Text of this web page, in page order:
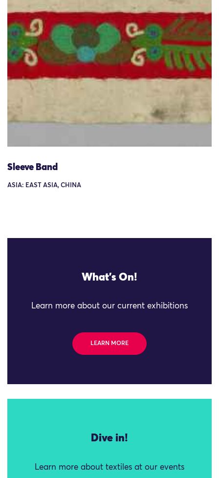
Sleeve Band
ASIA: EAST ASIA, CHINA
What's On!
Learn more about our current exhibitions
LEARN MORE
Dive in!
Learn more about textiles at our events